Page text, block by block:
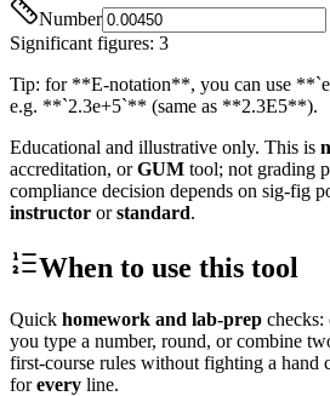
Number
Significant figures: 3
Tip: for **E-notation**, you can use
e.g. **`2.3e+5`** (same as **2.3E5**).
Educational and illustrative only. This is
accreditation, orGUM tool; not grading
compliance decision depends on sig-fig
instructor orstandard.
When to use this tool
Quick homework and lab-prep
you type a number, round, or combine
first-course rules without fighting a hand
forevery line.